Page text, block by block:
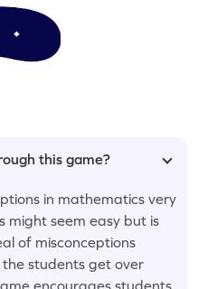
this game?
in mathematics very
might seem easy but is
of misconceptions
students get over
encourages students